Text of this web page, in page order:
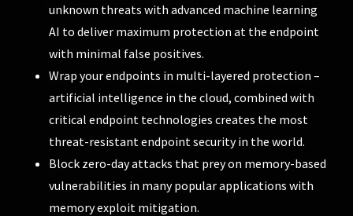
unknown threats with advanced machine learning
AI to deliver maximum protection at the endpoint
with minimal false positives.
Wrap your endpoints in multi-layered protection –
artificial intelligence in the cloud, combined with
critical endpoint technologies creates the most
threat-resistant endpoint security in the world.
Block zero-day attacks that prey on memory-based
vulnerabilities in many popular applications with
memory exploit mitigation.